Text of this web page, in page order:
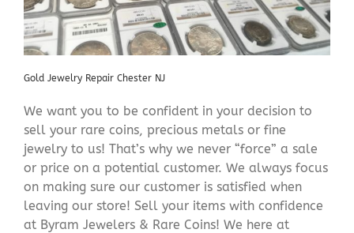
Gold Jewelry Repair Chester NJ
We want you to be confident in your decision to
sell your rare coins, precious metals or fine
jewelry to us! That’s why we never “force” a sale
or price on a potential customer. We always focus
on making sure our customer is satisfied when
leaving our store! Sell your items with confidence
at Byram Jewelers & Rare Coins! We here at